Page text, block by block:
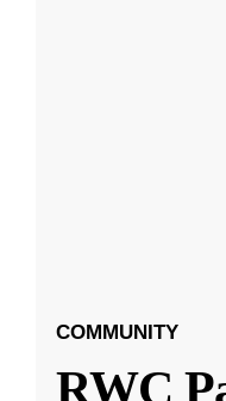
COMMUNITY
RWC